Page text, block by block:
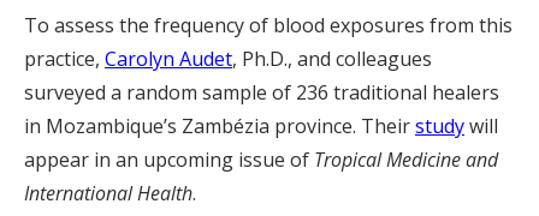
To assess the frequency of blood exposures from this
practice, Carolyn Audet, Ph.D., and colleagues
surveyed a random sample of 236 traditional healers
in Mozambique’s Zambézia province. Theirstudywill
appear in an upcoming issue of Tropical Medicine and
International Health.